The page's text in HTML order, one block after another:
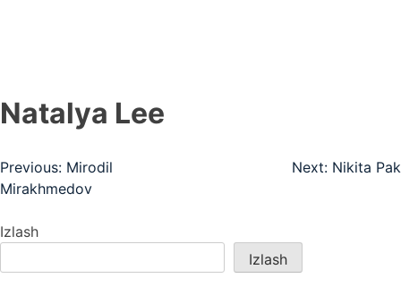
Natalya Lee
Post
menyusi
Previous: Mirodil
Mirakhmedov
Next: Nikita Pak
Izlash
Izlash